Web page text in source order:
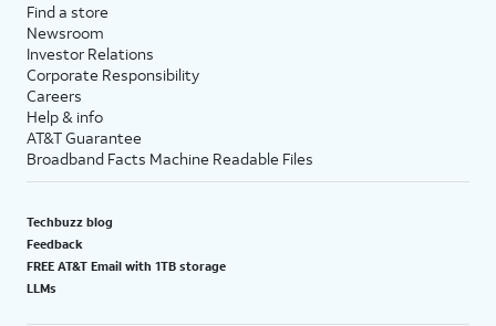
Find a store
Newsroom
Investor Relations
Corporate Responsibility
Careers
Help & info
AT&T Guarantee
Broadband Facts Machine Readable Files
Techbuzz blog
Feedback
FREE AT&T Email with 1TB storage
LLMs